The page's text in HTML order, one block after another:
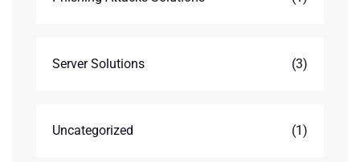
Server Solutions (3)
Uncategorized (1)